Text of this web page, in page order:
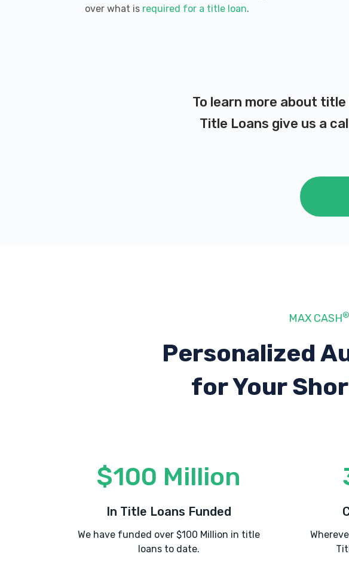
over what is required for a title loan.
To learn more about title
Title Loans give us a
MAX CASH®
Personalized
for Your
$100 Million
In Title Loans Funded
We have funded over $100 Million in title
loans to date.